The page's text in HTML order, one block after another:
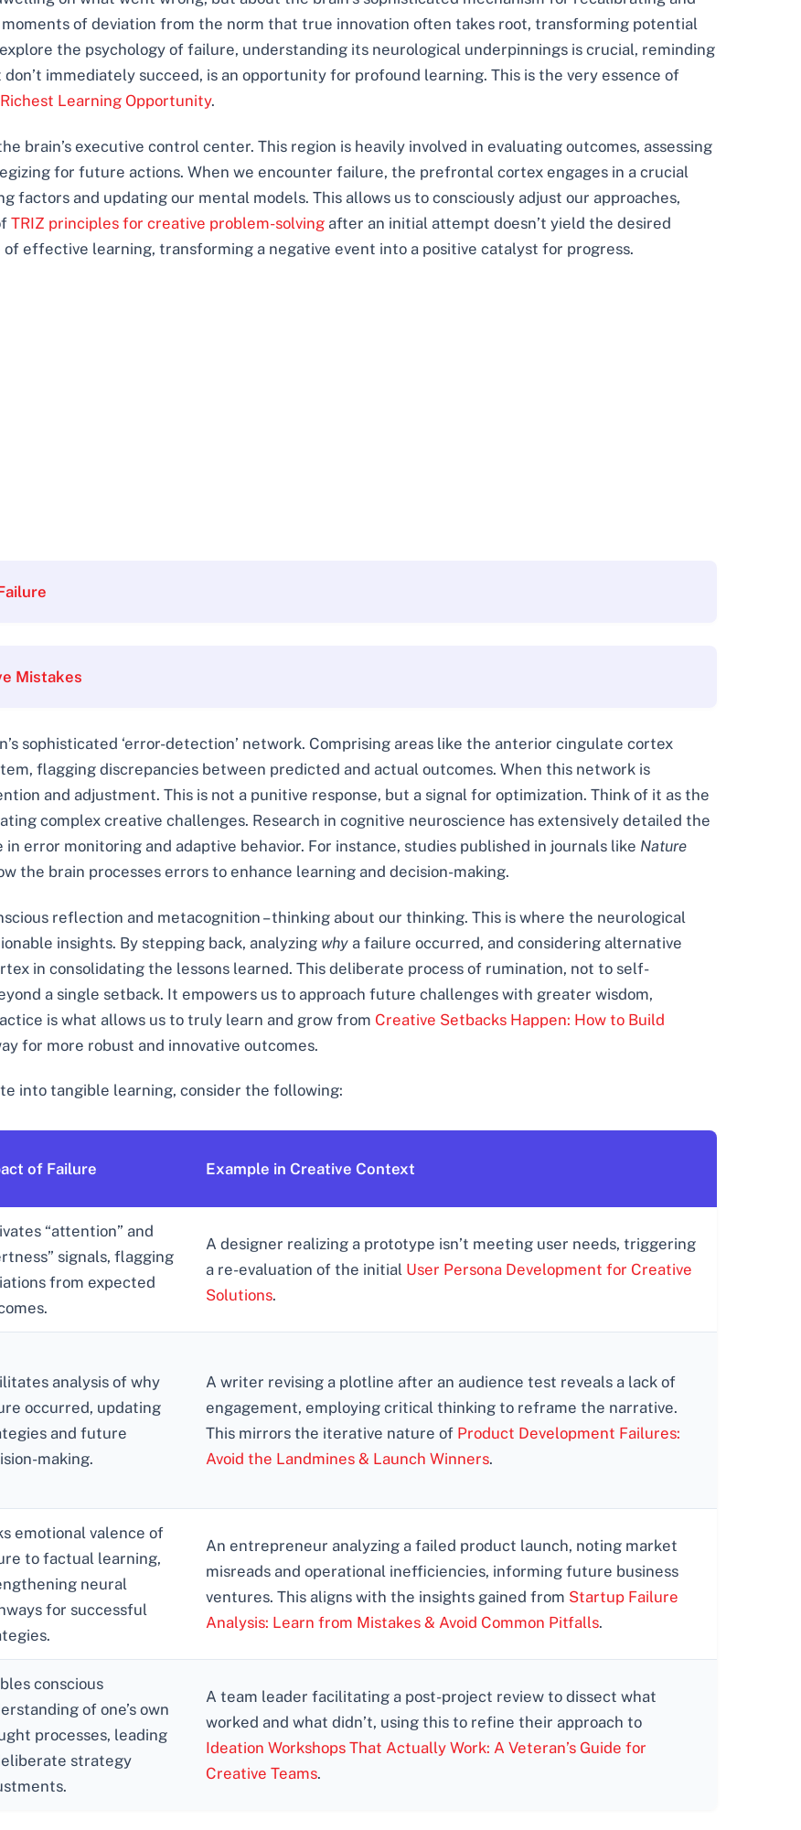
of deviation from the norm that true innovation often takes root, transforming potential
the psychology of failure, understanding its neurological underpinnings is crucial, reminding
immediately succeed, is an opportunity for profound learning. This is the very essence of
Learning Opportunity.
brain’s executive control center. This region is heavily involved in evaluating outcomes, assessing
for future actions. When we encounter failure, the prefrontal cortex engages in a crucial
factors and updating our mental models. This allows us to consciously adjust our approaches,
TRIZ principles for creative problem-solving after an initial attempt doesn’t yield the desired
effective learning, transforming a negative event into a positive catalyst for progress.
Mistakes
sophisticated ‘error-detection’ network. Comprising areas like the anterior cingulate cortex
flagging discrepancies between predicted and actual outcomes. When this network is
and adjustment. This is not a punitive response, but a signal for optimization. Think of it as the
complex creative challenges. Research in cognitive neuroscience has extensively detailed the
error monitoring and adaptive behavior. For instance, studies published in journals like Nature
the brain processes errors to enhance learning and decision-making.
reflection and metacognition – thinking about our thinking. This is where the neurological
insights. By stepping back, analyzing why a failure occurred, and considering alternative
in consolidating the lessons learned. This deliberate process of rumination, not to self-
a single setback. It empowers us to approach future challenges with greater wisdom,
is what allows us to truly learn and grow from Creative Setbacks Happen: How to Build
for more robust and innovative outcomes.
into tangible learning, consider the following:
of Failure Example in Creative Context
“attention” and
signals, flagging
from expected
A designer realizing a prototype isn’t meeting user needs, triggering
a re-evaluation of the initial User Persona Development for Creative
Solutions.
analysis of why
occurred, updating
and future
making.
A writer revising a plotline after an audience test reveals a lack of
engagement, employing critical thinking to reframe the narrative.
This mirrors the iterative nature of Product Development Failures:
Avoid the Landmines & Launch Winners.
emotional valence of
to factual learning,
neural
for successful
An entrepreneur analyzing a failed product launch, noting market
misreads and operational inefficiencies, informing future business
ventures. This aligns with the insights gained from Startup Failure
Analysis: Learn from Mistakes & Avoid Common Pitfalls.
conscious
of one’s own
processes, leading
strategy
A team leader facilitating a post-project review to dissect what
worked and what didn’t, using this to refine their approach to
Ideation Workshops That Actually Work: A Veteran’s Guide for
Creative Teams.